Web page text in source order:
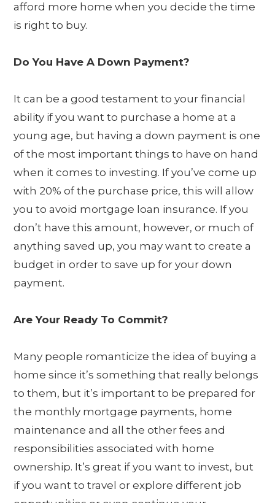
afford more home when you decide the time
is right to buy.
Do You Have A Down Payment?
It can be a good testament to your financial
ability if you want to purchase a home at a
young age, but having a down payment is one
of the most important things to have on hand
when it comes to investing. If you’ve come up
with 20% of the purchase price, this will allow
you to avoid mortgage loan insurance. If you
don’t have this amount, however, or much of
anything saved up, you may want to create a
budget in order to save up for your down
payment.
Are Your Ready To Commit?
Many people romanticize the idea of buying a
home since it’s something that really belongs
to them, but it’s important to be prepared for
the monthly mortgage payments, home
maintenance and all the other fees and
responsibilities associated with home
ownership. It’s great if you want to invest, but
if you want to travel or explore different job